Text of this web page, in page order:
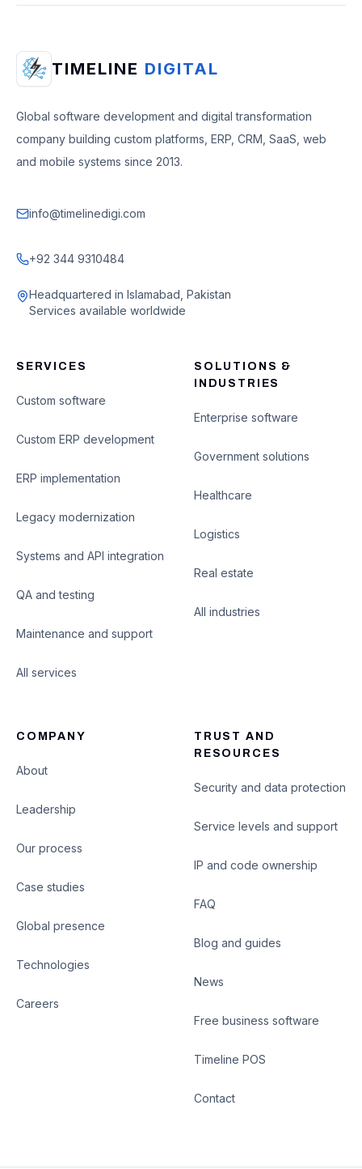
TIMELINE DIGITAL
Global software development and digital transformation
company building custom platforms, ERP, CRM, SaaS, web
and mobile systems since 2013.
info@timelinedigi.com
+92 344 9310484
Headquartered in Islamabad, Pakistan
Services available worldwide
SERVICES
Custom software
Custom ERP development
ERP implementation
Legacy modernization
Systems and API integration
QA and testing
Maintenance and support
All services
SOLUTIONS &
INDUSTRIES
Enterprise software
Government solutions
Healthcare
Logistics
Real estate
All industries
COMPANY
About
Leadership
Our process
Case studies
Global presence
Technologies
Careers
TRUST AND
RESOURCES
Security and data protection
Service levels and support
IP and code ownership
FAQ
Blog and guides
News
Free business software
Timeline POS
Contact